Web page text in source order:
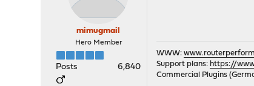
mimugmail
Hero Member
Posts 6,840
WWW:
Support plans: https://
Commercial Plugins